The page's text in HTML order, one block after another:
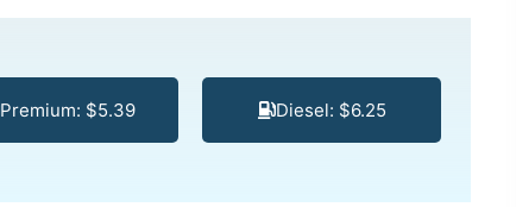
Premium: $5.39 Diesel: $6.25